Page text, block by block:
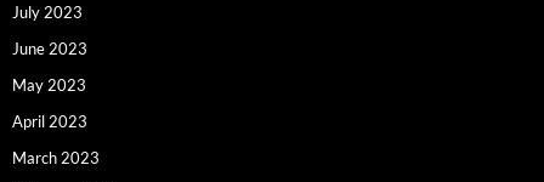
July 2023
June 2023
May 2023
April 2023
March 2023